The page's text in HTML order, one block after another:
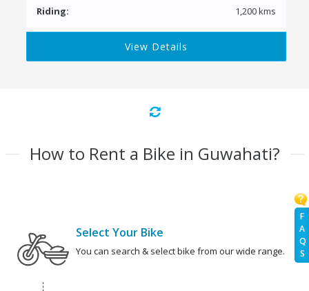
F
A
Q
S
Riding:
1,200 kms
View Details
How to Rent a Bike in Guwahati?
Select Your Bike
You can search & select bike from our wide range.